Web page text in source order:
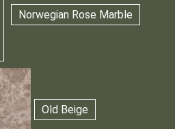
Norwegian Rose Marble
Old Beige